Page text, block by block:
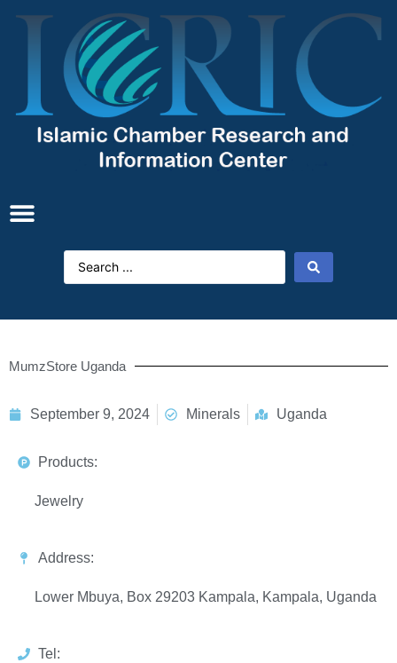
MumzStore Uganda
September 9, 2024 Minerals Uganda
Products:
Jewelry
Address:
Lower Mbuya, Box 29203 Kampala, Kampala, Uganda
Tel: